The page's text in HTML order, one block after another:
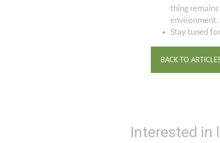
thing
environment.
Stay tuned
BACK TO
Interested in